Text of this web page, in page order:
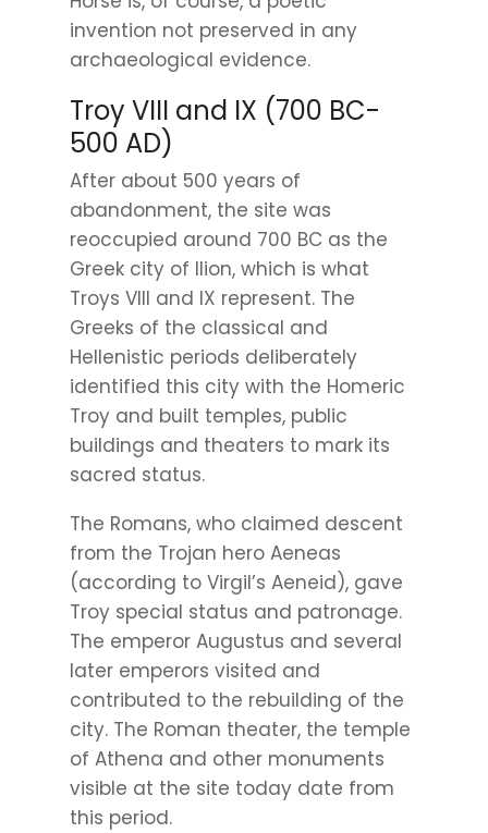
invention not preserved in any
archaeological evidence.
Troy VIII and IX (700 BC-
500 AD)
After about 500 years of
abandonment, the site was
reoccupied around 700 BC as the
Greek city of Ilion, which is what
Troys VIII and IX represent. The
Greeks of the classical and
Hellenistic periods deliberately
identified this city with the Homeric
Troy and built temples, public
buildings and theaters to mark its
sacred status.
The Romans, who claimed descent
from the Trojan hero Aeneas
(according to Virgil’s Aeneid), gave
Troy special status and patronage.
The emperor Augustus and several
later emperors visited and
contributed to the rebuilding of the
city. The Roman theater, the temple
of Athena and other monuments
visible at the site today date from
this period.